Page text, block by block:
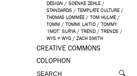
DESIGN / SOENKE ZEHLE /
STANDARDS / TEMPLATE CULTURE /
THOMAS LOMMÉE / TOM HULME /
TOMM / TOMMI LAITIO / TOMMY
‘IMOT’ SURYA / TREND / TRENDS /
WYS ≠ WYG / ZACH SMITH
CREATIVE COMMONS
COLOPHON